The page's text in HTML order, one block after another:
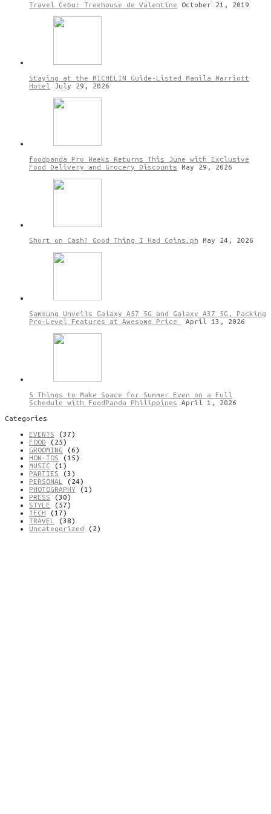
Travel Cebu: Treehouse de Valentine October 21, 2019
Staying at the MICHELIN Guide-Listed Manila Marriott
Hotel
July 29, 2026
foodpanda Pro Weeks Returns This June with Exclusive
Food Delivery and Grocery Discounts
May 29, 2026
Short on Cash? Good Thing I Had Coins.ph May 24, 2026
Samsung Unveils Galaxy A57 5G and Galaxy A37 5G, Packing
Pro-Level Features at Awesome Price
April 13, 2026
5 Things to Make Space for Summer Even on a Full
Schedule with FoodPanda Philippines
April 1, 2026
Categories
EVENTS (37)
FOOD (25)
GROOMING (6)
HOW-TOS (15)
MUSIC (1)
PARTIES (3)
PERSONAL
(24)
PHOTOGRAPHY (1)
PRESS (30)
STYLE (57)
TECH (17)
TRAVEL
(38)
Uncategorized (2)